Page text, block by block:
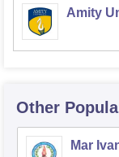
Amity
Other
Mar